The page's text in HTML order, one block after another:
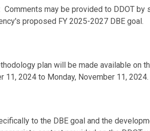
Comments may be provided to DDOT
proposed FY 2025-2027 DBE goal.
plan will be made available on
11, 2024 to Monday, November 11, 2024.
to the DBE goal and the